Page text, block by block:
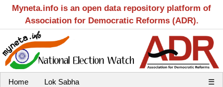
Myneta.info is an open data repository platform of
Association for Democratic Reforms (ADR).
Home Lok Sabha ☰